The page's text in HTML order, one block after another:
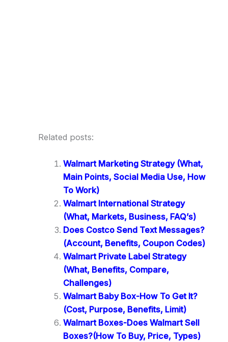
Related posts:
Walmart Marketing Strategy (What,
Main Points, Social Media Use, How
To Work)
Walmart International Strategy
(What, Markets, Business, FAQ’s)
Does Costco Send Text Messages?
(Account, Benefits, Coupon Codes)
Walmart Private Label Strategy
(What, Benefits, Compare,
Challenges)
Walmart Baby Box-How To Get It?
(Cost, Purpose, Benefits, Limit)
Walmart Boxes-Does Walmart Sell
Boxes?(How To Buy, Price, Types)